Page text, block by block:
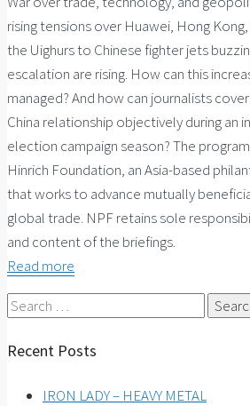
rising tensions over Huawei, Hong
the Uighurs to Chinese fighter jets
escalation are rising. How can this
managed? And how can journalists
China relationship objectively during an
election campaign season? The
Hinrich Foundation, an Asia-based
that works to advance mutually
global trade. NPF retains sole
and content of the briefings.
Read more
Search
Recent Posts
IRON LADY – HEAVY METAL